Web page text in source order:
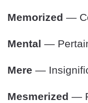
Memorized —
Mental —
Mere —
Mesmerized —